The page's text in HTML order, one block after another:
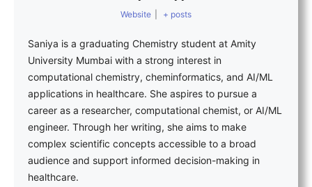
Website + posts
Saniya is a graduating Chemistry student at Amity
University Mumbai with a strong interest in
computational chemistry, cheminformatics, and AI/ML
applications in healthcare. She aspires to pursue a
career as a researcher, computational chemist, or AI/ML
engineer. Through her writing, she aims to make
complex scientific concepts accessible to a broad
audience and support informed decision-making in
healthcare.